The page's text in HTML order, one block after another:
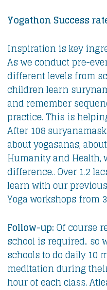
Yogathon Success
Inspiration is key
As we conduct pre-
different levels from
children learn
and remember
practice. This is
After 108
about yogasanas,
Humanity and Health,
difference.. Over 1.2
learn with our
Yoga workshops from
Follow-up:Of course
school is required.. so
schools to do daily 10
meditation during
hour of each class.